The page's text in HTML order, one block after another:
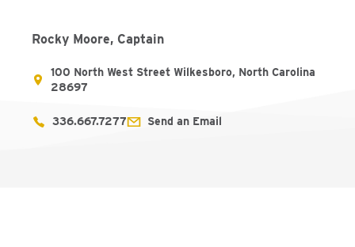
Rocky Moore, Captain
100 North West Street Wilkesboro, North Carolina
28697
336.667.7277 Send an Email